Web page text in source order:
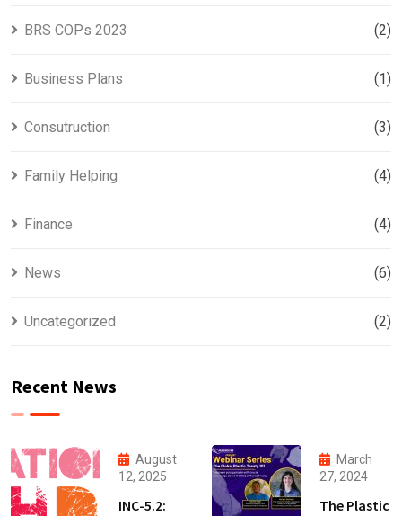
BRS COPs 2023 (2)
Business Plans (1)
Consutruction (3)
Family Helping (4)
Finance (4)
News (6)
Uncategorized (2)
Recent News
August
12, 2025
INC-5.2:
March
27, 2024
The Plastic